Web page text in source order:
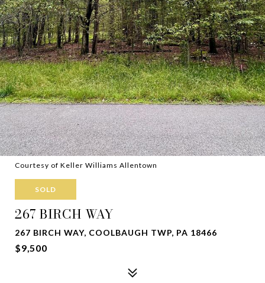
Courtesy of Keller Williams Allentown
SOLD
267 BIRCH WAY
267 BIRCH WAY, COOLBAUGH TWP, PA 18466
$9,500